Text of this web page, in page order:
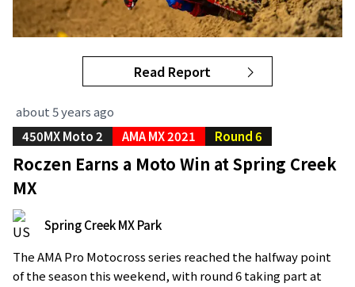
Read Report
about 5 years ago
450MX Moto 2
AMA MX 2021 Round 6
Roczen Earns a Moto Win at Spring Creek
MX
Spring Creek MX Park
The AMA Pro Motocross series reached the halfway point
of the season this weekend, with round 6 taking part at